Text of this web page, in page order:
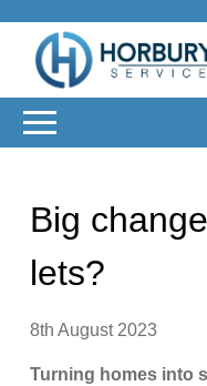
Big
lets?
8th August 2023
Turning homes into